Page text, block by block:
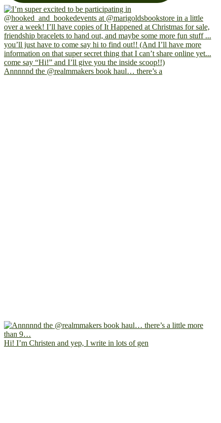
Annnnnd the @realmmakers book haul… there’s a
Hi! I’m Christen and yep, I write in lots of gen